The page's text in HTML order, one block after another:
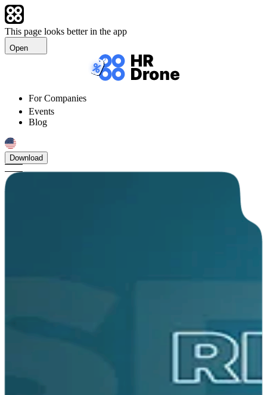
This page looks better in the app
Open
For Companies
Events
Blog
Download